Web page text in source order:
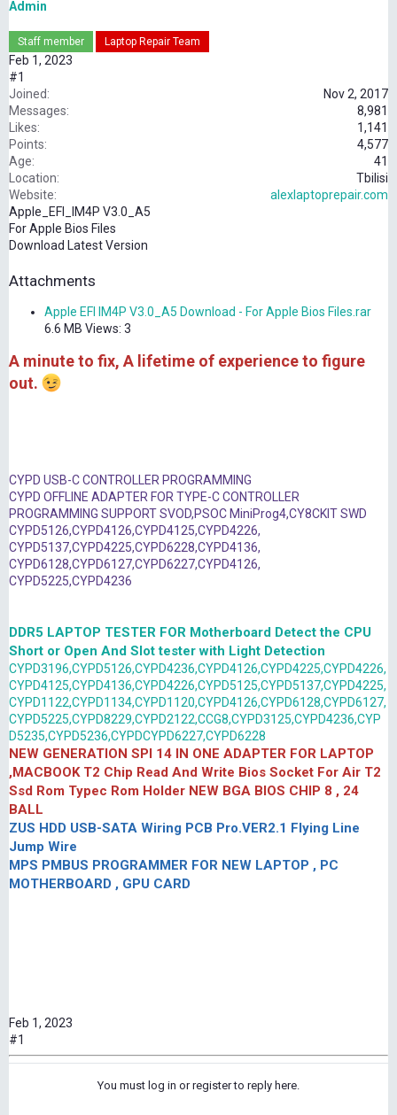
Admin
Staff member Laptop Repair Team
Feb 1, 2023
#1
Joined
Nov 2, 2017
Messages
8,981
Likes
1,141
Points
4,577
Age
41
Location
Tbilisi
Website
alexlaptoprepair.com
Apple_EFI_IM4P V3.0_A5
For Apple Bios Files
Download Latest Version
Attachments
Apple EFI IM4P V3.0_A5 Download - For Apple Bios Files.rar
6.6 MB Views: 3
A minute to fix, A lifetime of experience to figure
out.
CYPD USB-C CONTROLLER PROGRAMMING
CYPD OFFLINE ADAPTER FOR TYPE-C CONTROLLER
PROGRAMMING SUPPORT SVOD,PSOC MiniProg4,CY8CKIT SWD
CYPD5126,CYPD4126,CYPD4125,CYPD4226,
CYPD5137,CYPD4225,CYPD6228,CYPD4136,
CYPD6128,CYPD6127,CYPD6227,CYPD4126,
CYPD5225,CYPD4236
DDR5 LAPTOP TESTER FOR Motherboard Detect the CPU
Short or Open And Slot tester with Light Detection
CYPD3196,CYPD5126,CYPD4236,CYPD4126,CYPD4225,CYPD4226,
CYPD4125,CYPD4136,CYPD4226,CYPD5125,CYPD5137,CYPD4225,
CYPD1122,CYPD1134,CYPD1120,CYPD4126,CYPD6128,CYPD6127,
CYPD5225,CYPD8229,CYPD2122,CCG8,CYPD3125,CYPD4236,CYP
D5235,CYPD5236,CYPDCYPD6227,CYPD6228
NEW GENERATION SPI 14 IN ONE ADAPTER FOR LAPTOP
,MACBOOK T2 Chip Read And Write Bios Socket For Air T2
Ssd Rom Typec Rom Holder NEW BGA BIOS CHIP 8 , 24
BALL
ZUS HDD USB-SATA Wiring PCB Pro.VER2.1 Flying Line
Jump Wire
MPS PMBUS PROGRAMMER FOR NEW LAPTOP , PC
MOTHERBOARD , GPU CARD
Feb 1, 2023
#1
You must log in or register to reply here.